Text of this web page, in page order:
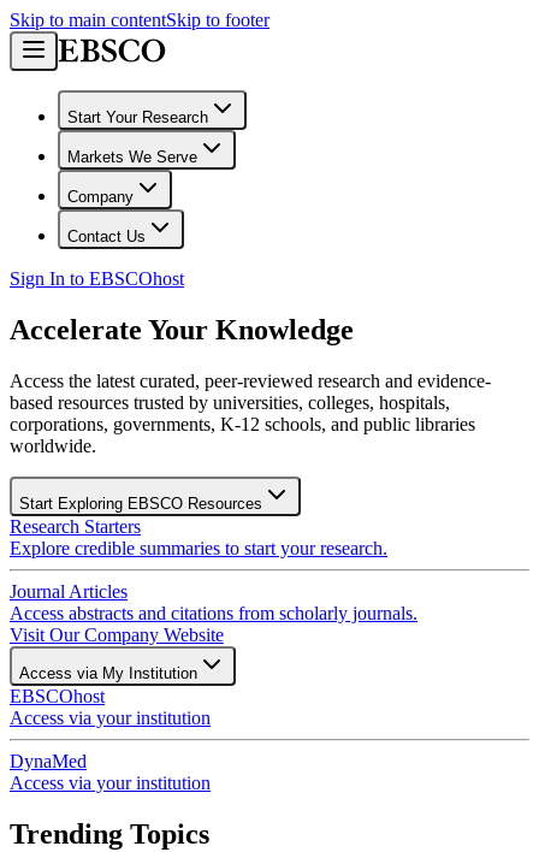
Skip to main contentSkip to footer
Start Your Research
Markets We Serve
Company
Contact Us
Sign In to EBSCOhost
Accelerate Your Knowledge
Access the latest curated, peer-reviewed research and evidence-
based resources trusted by universities, colleges, hospitals,
corporations, governments, K-12 schools, and public libraries
worldwide.
Start Exploring EBSCO Resources
Research Starters
Explore credible summaries to start your research.
Journal Articles
Access abstracts and citations from scholarly journals.
Visit Our Company Website
Access via My Institution
EBSCOhost
Access via your institution
DynaMed
Access via your institution
Trending Topics